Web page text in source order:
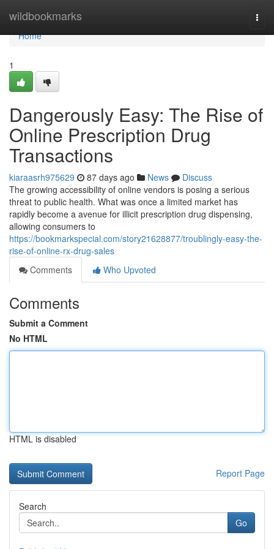
wildbookmarks
Home
Home
1
Dangerously Easy: The Rise of
Online Prescription Drug
Transactions
kiaraasrh975629 87 days ago News
Discuss
The growing accessibility of online vendors is posing a serious
threat to public health. What was once a limited market has
rapidly become a avenue for illicit prescription drug dispensing,
allowing consumers to
https://bookmarkspecial.com/story21628877/troublingly-easy-the-
rise-of-online-rx-drug-sales
Comments
Who Upvoted
Comments
Submit a Comment
No HTML
HTML is disabled
Report Page
Search
Go